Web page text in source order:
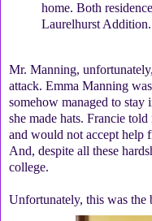
home. Both
Laurelhurst Addition.
Mr. Manning,
attack. Emma Manning
somehow managed to stay
she made hats. Francie
and would not accept help
And, despite all these
college.
Unfortunately, this was the